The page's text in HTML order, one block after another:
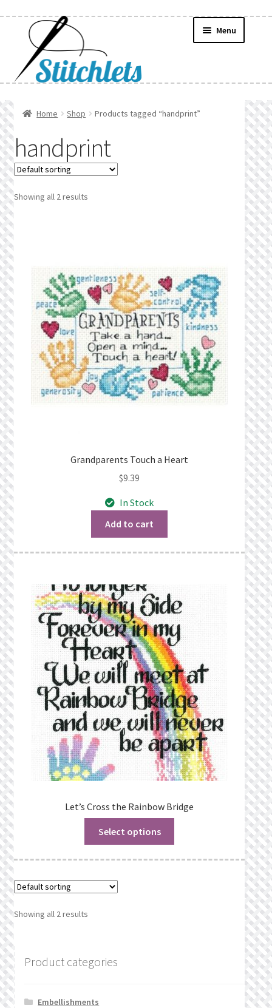
navigation
content
Menu
Find a List
Manage List
Privacy Policy
Public Wishlists
Refund and Returns Policy
Search Results
What’s New
Wishlist Search
Wishlist Search Results
My Account
Checkout
Home Shop Products tagged “handprint”
handprint
Showing all 2 results
Grandparents Touch a Heart
$9.39
In Stock
Add to cart
Let’s Cross the Rainbow Bridge
Select options
Showing all 2 results
Product categories
Embellishments